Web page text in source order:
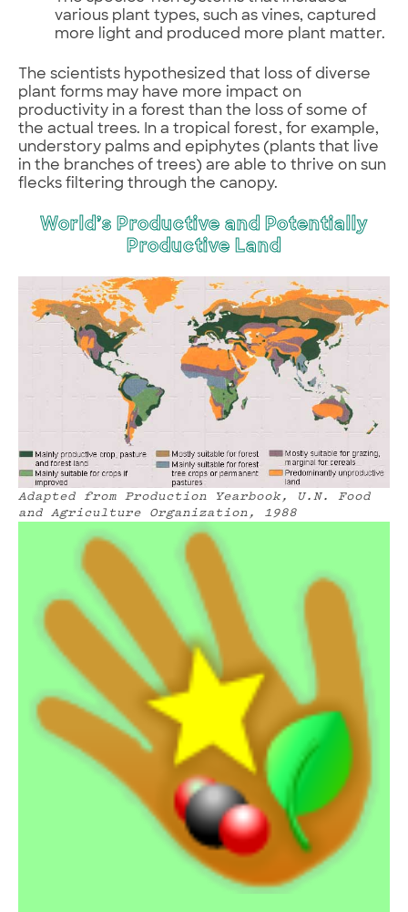
various plant types, such as vines, captured
more light and produced more plant matter.
The scientists hypothesized that loss of diverse
plant forms may have more impact on
productivity in a forest than the loss of some of
the actual trees. In a tropical forest, for example,
understory palms and epiphytes (plants that live
in the branches of trees) are able to thrive on sun
flecks filtering through the canopy.
World’s Productive and Potentially
Productive Land
Adapted from Production Yearbook,
U.N. Food
and Agriculture Organization, 1988